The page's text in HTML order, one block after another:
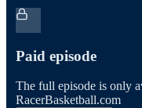
Paid episode
The full episode is only
RacerBasketball.com